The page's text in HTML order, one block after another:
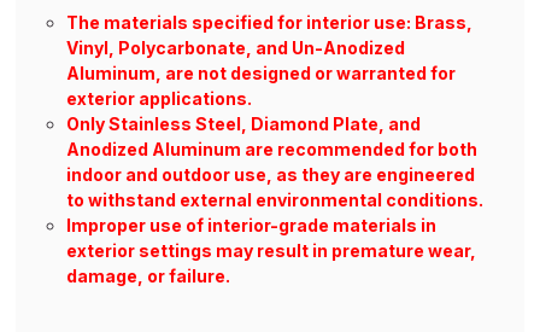
The materials specified for interior use: Brass,
Vinyl, Polycarbonate, and Un-Anodized
Aluminum, are not designed or warranted for
exterior applications.
Only Stainless Steel, Diamond Plate, and
Anodized Aluminum are recommended for both
indoor and outdoor use, as they are engineered
to withstand external environmental conditions.
Improper use of interior-grade materials in
exterior settings may result in premature wear,
damage, or failure.